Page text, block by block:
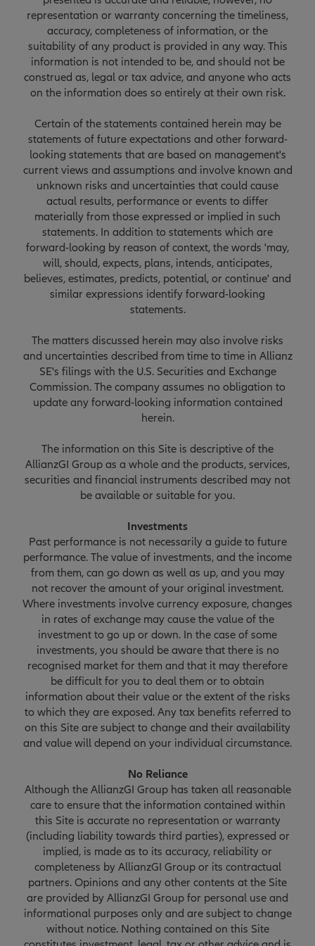
representation or warranty concerning the timeliness,
accuracy, completeness of information, or the
suitability of any product is provided in any way. This
information is not intended to be, and should not be
construed as, legal or tax advice, and anyone who acts
on the information does so entirely at their own risk.
Certain of the statements contained herein may be
statements of future expectations and other forward-
looking statements that are based on management's
current views and assumptions and involve known and
unknown risks and uncertainties that could cause
actual results, performance or events to differ
materially from those expressed or implied in such
statements. In addition to statements which are
forward-looking by reason of context, the words 'may,
will, should, expects, plans, intends, anticipates,
believes, estimates, predicts, potential, or continue' and
similar expressions identify forward-looking
statements.
The matters discussed herein may also involve risks
and uncertainties described from time to time in Allianz
SE's filings with the U.S. Securities and Exchange
Commission. The company assumes no obligation to
update any forward-looking information contained
herein.
The information on this Site is descriptive of the
AllianzGI Group as a whole and the products, services,
securities and financial instruments described may not
be available or suitable for you.
Investments
Past performance is not necessarily a guide to future
performance. The value of investments, and the income
from them, can go down as well as up, and you may
not recover the amount of your original investment.
Where investments involve currency exposure, changes
in rates of exchange may cause the value of the
investment to go up or down. In the case of some
investments, you should be aware that there is no
recognised market for them and that it may therefore
be difficult for you to deal them or to obtain
information about their value or the extent of the risks
to which they are exposed. Any tax benefits referred to
on this Site are subject to change and their availability
and value will depend on your individual circumstance.
No Reliance
Although the AllianzGI Group has taken all reasonable
care to ensure that the information contained within
this Site is accurate no representation or warranty
(including liability towards third parties), expressed or
implied, is made as to its accuracy, reliability or
completeness by AllianzGI Group or its contractual
partners. Opinions and any other contents at the Site
are provided by AllianzGI Group for personal use and
informational purposes only and are subject to change
without notice. Nothing contained on this Site